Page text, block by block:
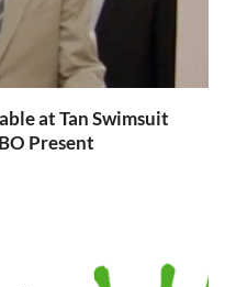
at Tan Swimsuit
Present